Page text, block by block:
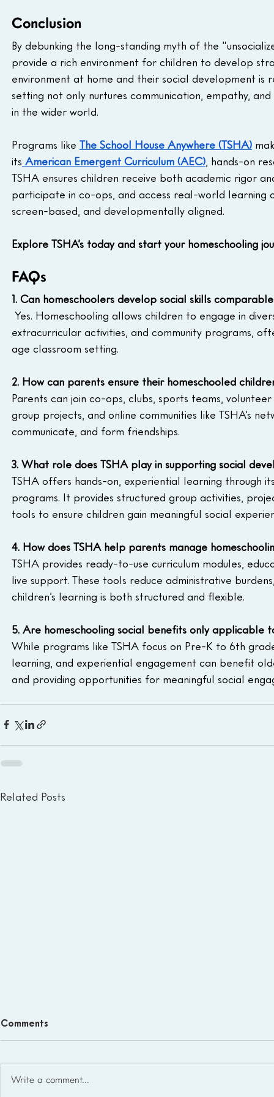
Conclusion
By debunking the long-standing myth of the
provide a rich environment for children to develop
environment at home and their social development
setting not only nurtures communication, empathy,
in the wider world.
Programs like The School House Anywhere (TSHA)
its American Emergent Curriculum (AEC) , hands-on
TSHA ensures children receive both academic rigor
participate in co-ops, and access real-world
screen-based, and developmentally aligned.
Explore TSHA’s today and start your homeschooling
FAQs
1. Can homeschoolers develop social skills
Yes. Homeschooling allows children to engage in
extracurricular activities, and community programs,
age classroom setting.
2. How can parents ensure their homeschooled
Parents can join co-ops, clubs, sports teams,
group projects, and online communities like TSHA’s
communicate, and form friendships.
3. What role does TSHA play in supporting social
TSHA offers hands-on, experiential learning through
programs. It provides structured group activities,
tools to ensure children gain meaningful social
4. How does TSHA help parents manage
TSHA provides ready-to-use curriculum modules,
live support. These tools reduce administrative
children’s learning is both structured and flexible.
5. Are homeschooling social benefits only applicable
While programs like TSHA focus on Pre-K to 6th
learning, and experiential engagement can benefit
and providing opportunities for meaningful social
Related Posts
Comments
Write a comment...